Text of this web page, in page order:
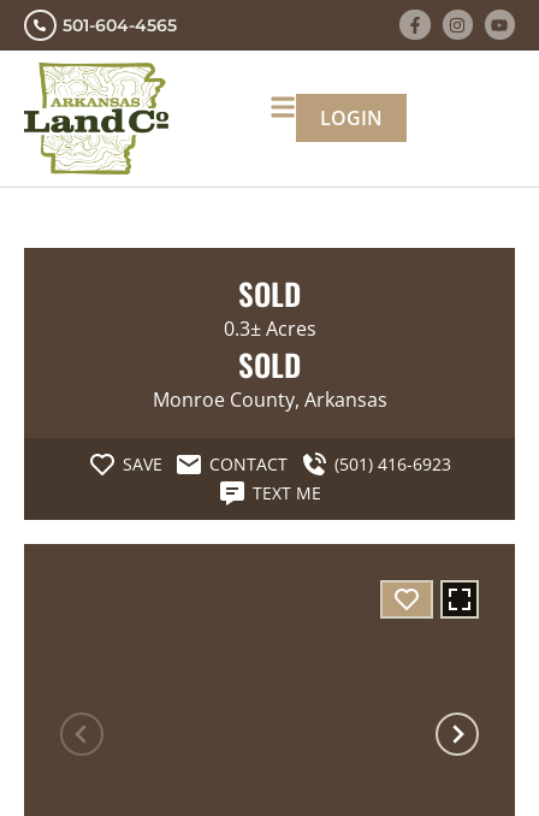
501-604-4565
LOGIN
SOLD
0.3± Acres
SOLD
Monroe County, Arkansas
SAVE CONTACT
(501) 416-6923
TEXT ME